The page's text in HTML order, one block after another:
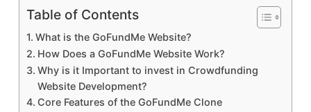
Table of Contents
What is the GoFundMe Website?
How Does a GoFundMe Website Work?
Why is it Important to invest in Crowdfunding
Website Development?
Core Features of the GoFundMe Clone